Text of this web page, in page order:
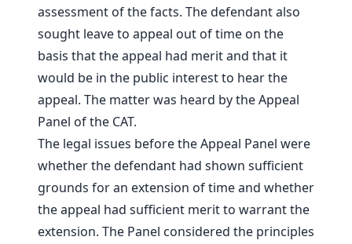
assessment of the facts. The defendant also
sought leave to appeal out of time on the
basis that the appeal had merit and that it
would be in the public interest to hear the
appeal. The matter was heard by the Appeal
Panel of the CAT.
The legal issues before the Appeal Panel were
whether the defendant had shown sufficient
grounds for an extension of time and whether
the appeal had sufficient merit to warrant the
extension. The Panel considered the principles